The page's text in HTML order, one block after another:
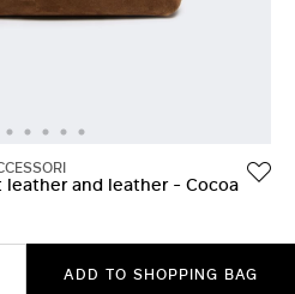
and leather - Cocoa
ADD TO SHOPPING BAG